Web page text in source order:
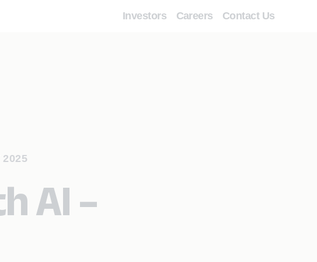
Investors Careers Contact Us
2025
AI –